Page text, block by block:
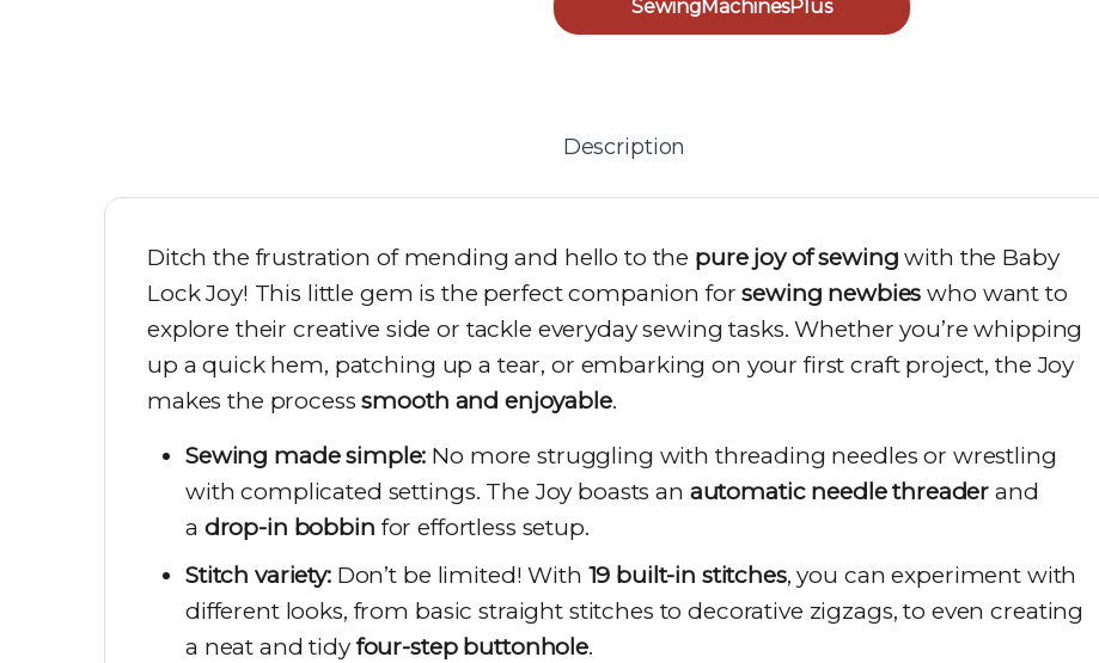
SewingMachinesPlus
Description
Ditch the frustration of mending and hello to the pure joy of sewing with the Baby
Lock Joy! This little gem is the perfect companion forsewing newbies who want to
explore their creative side or tackle everyday sewing tasks. Whether you’re whipping
up a quick hem, patching up a tear, or embarking on your first craft project, the Joy
makes the processsmooth and enjoyable.
Sewing made simple: No more struggling with threading needles or wrestling
with complicated settings. The Joy boasts an automatic needle threader and
a drop-in bobbin for effortless setup.
Stitch variety:Don’t be limited! With 19 built-in stitches, you can experiment with
different looks, from basic straight stitches to decorative zigzags, to even creating
a neat and tidy four-step buttonhole.